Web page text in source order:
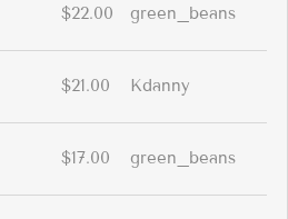
$22.00 green_beans
$21.00 Kdanny
$17.00 green_beans